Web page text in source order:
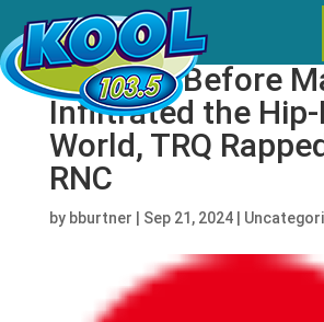
Decades Before
Infiltrated the
World, TRQ
RNC
by bburtner Sep 21, 2024|